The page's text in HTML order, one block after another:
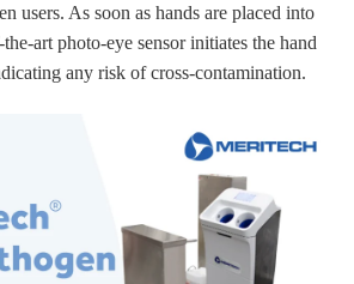
users. As soon as hands are placed into
art photo-eye sensor initiates the hand
any risk of cross-contamination.